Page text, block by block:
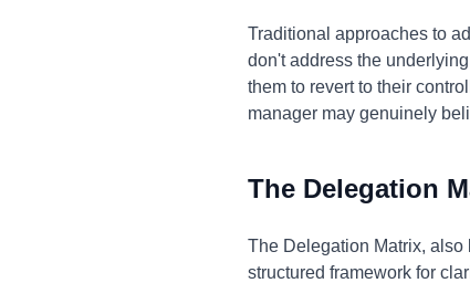
Traditional approaches to
don't address the
them to revert to their
manager may genuinely
The Delegation
The Delegation Matrix,
structured framework for